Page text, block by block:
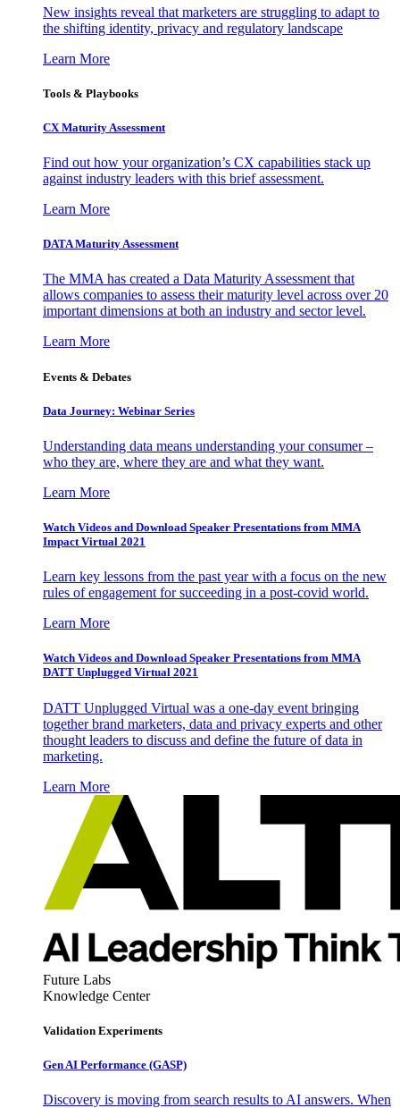
New insights reveal that marketers are struggling to adapt to
the shifting identity, privacy and regulatory landscape
Learn More
Tools & Playbooks
CX Maturity Assessment
Find out how your organization’s CX capabilities stack up
against industry leaders with this brief assessment.
Learn More
DATA Maturity Assessment
The MMA has created a Data Maturity Assessment that
allows companies to assess their maturity level across over 20
important dimensions at both an industry and sector level.
Learn More
Events & Debates
Data Journey: Webinar Series
Understanding data means understanding your consumer –
who they are, where they are and what they want.
Learn More
Watch Videos and Download Speaker Presentations from MMA
Impact Virtual 2021
Learn key lessons from the past year with a focus on the new
rules of engagement for succeeding in a post-covid world.
Learn More
Watch Videos and Download Speaker Presentations from MMA
DATT Unplugged Virtual 2021
DATT Unplugged Virtual was a one-day event bringing
together brand marketers, data and privacy experts and other
thought leaders to discuss and define the future of data in
marketing.
Learn More
Future Labs
Knowledge Center
Validation Experiments
Gen AI Performance (GASP)
Discovery is moving from search results to AI answers. When